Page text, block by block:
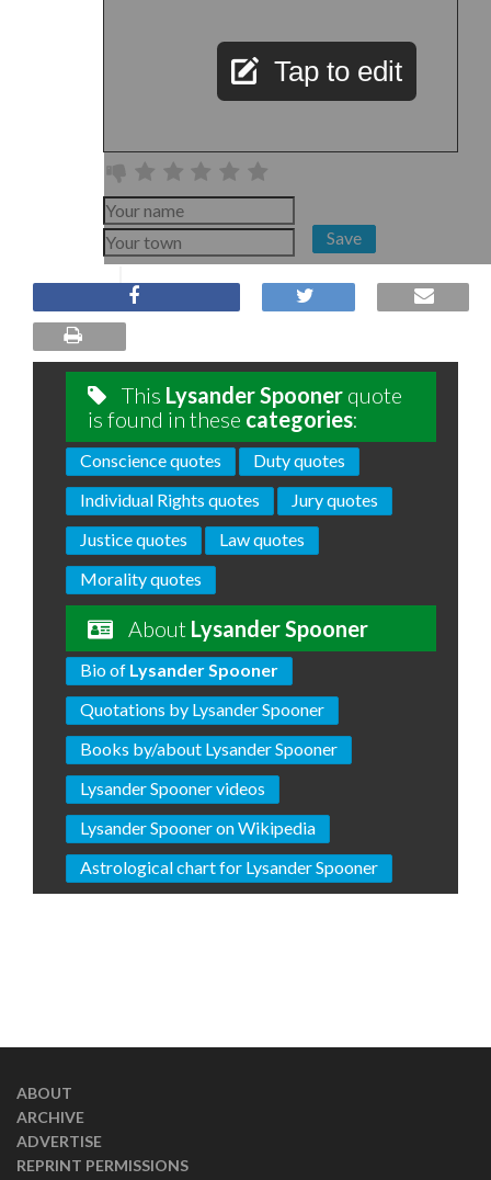
Tap to edit
Save
This Lysander Spooner quote
is found in these categories:
Conscience quotes
Duty quotes
Individual Rights quotes
Jury quotes
Justice quotes
Law quotes
Morality quotes
About Lysander Spooner
Bio of Lysander Spooner
Quotations by Lysander Spooner
Books by/about Lysander Spooner
Lysander Spooner videos
Lysander Spooner on Wikipedia
Astrological chart for Lysander Spooner
ABOUT
ARCHIVE
ADVERTISE
REPRINT PERMISSIONS